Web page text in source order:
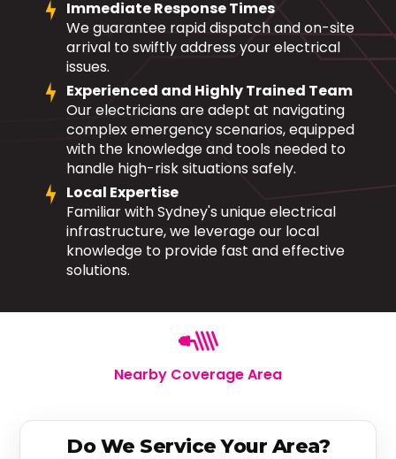
Immediate Response Times
We guarantee rapid dispatch and on-site
arrival to swiftly address your electrical
issues.
Experienced and Highly Trained Team
Our electricians are adept at navigating
complex emergency scenarios, equipped
with the knowledge and tools needed to
handle high-risk situations safely.
Local Expertise
Familiar with Sydney's unique electrical
infrastructure, we leverage our local
knowledge to provide fast and effective
solutions.
Nearby Coverage Area
Do We Service Your Area?